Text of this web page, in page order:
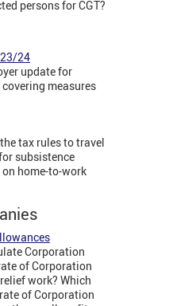
persons for CGT?
24
update for
measures
tax rules to travel
subsistence
home-to-work
Corporation
of Corporation
work? Which
of Corporation